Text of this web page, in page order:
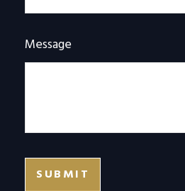
Message